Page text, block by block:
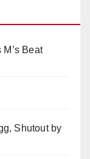
Beat
Shutout by